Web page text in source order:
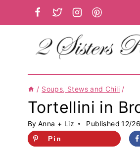
to
/ Soups, Stews and Chili /
Tortellini in
By Anna + Liz Published 12/
Pin